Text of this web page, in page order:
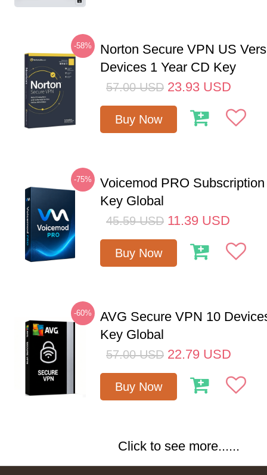
-58%
Norton Secure VPN US
Devices 1 Year CD Key
57.00 USD 23.93 USD
Buy Now
-75%
Voicemod PRO
Key Global
45.59 USD 11.39 USD
Buy Now
-60%
AVG Secure VPN 10
Key Global
57.00 USD 22.79 USD
Buy Now
Click to see more......